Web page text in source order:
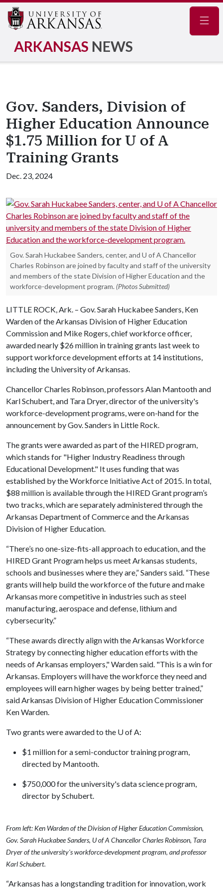
ARKANSAS NEWS
Gov. Sanders, Division of
Higher Education Announce
$1.75 Million for U of A
Training Grants
Dec. 23, 2024
Gov. Sarah Huckabee Sanders, center, and U of A Chancellor
Charles Robinson are joined by faculty and staff of the university
and members of the state Division of Higher Education and the
workforce-development program. (Photos Submitted)
LITTLE ROCK, Ark. – Gov. Sarah Huckabee Sanders, Ken
Warden of the Arkansas Division of Higher Education
Commission and Mike Rogers, chief workforce officer,
awarded nearly $26 million in training grants last week to
support workforce development efforts at 14 institutions,
including the University of Arkansas.
Chancellor Charles Robinson, professors Alan Mantooth and
Karl Schubert, and Tara Dryer, director of the university's
workforce-development programs, were on-hand for the
announcement by Gov. Sanders in Little Rock.
The grants were awarded as part of the HIRED program,
which stands for "Higher Industry Readiness through
Educational Development." It uses funding that was
established by the Workforce Initiative Act of 2015. In total,
$88 million is available through the HIRED Grant program’s
two tracks, which are separately administered through the
Arkansas Department of Commerce and the Arkansas
Division of Higher Education.
“There’s no one-size-fits-all approach to education, and the
HIRED Grant Program helps us meet Arkansas students,
schools and businesses where they are,” Sanders said. “These
grants will help build the workforce of the future and make
Arkansas more competitive in industries such as steel
manufacturing, aerospace and defense, lithium and
cybersecurity.”
“These awards directly align with the Arkansas Workforce
Strategy by connecting higher education efforts with the
needs of Arkansas employers," Warden said. "This is a win for
Arkansas. Employers will have the workforce they need and
employees will earn higher wages by being better trained,”
said Arkansas Division of Higher Education Commissioner
Ken Warden.
Two grants were awarded to the U of A:
$1 million for a semi-conductor training program,
directed by Mantooth.
$750,000 for the university's data science program,
director by Schubert.
From left: Ken Warden of the Division of Higher Education Commission,
Gov. Sarah Huckabee Sanders, U of A Chancellor Charles Robinson, Tara
Dryer of the university's workforce-development program, and professor
Karl Schubert.
“Arkansas has a longstanding tradition for innovation, work